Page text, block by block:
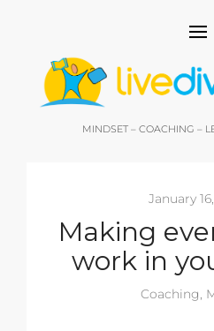
MINDSET – COACHING –
January
Making
work in
Coaching,